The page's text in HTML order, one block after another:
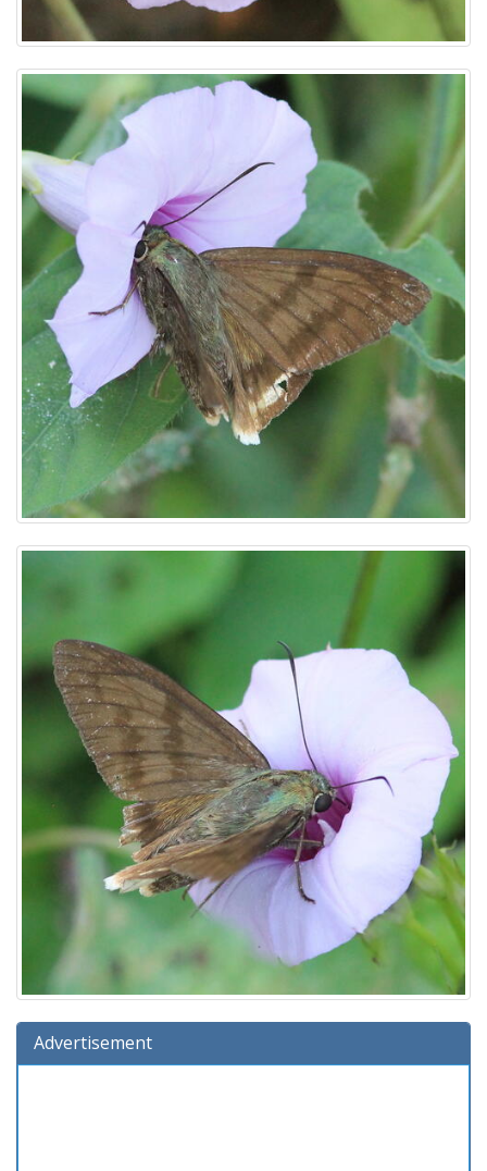
Advertisement